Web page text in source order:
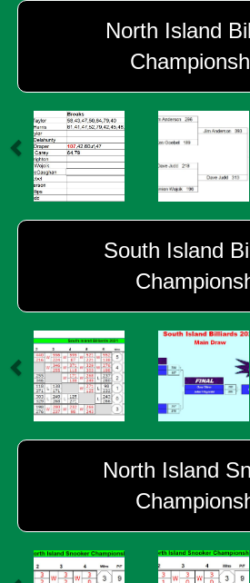
North Island
South Island
North Island